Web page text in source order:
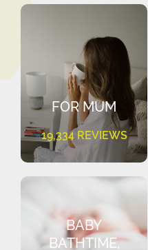
FOR MUM
19,334 REVIEWS
BABY
BATHTIME,